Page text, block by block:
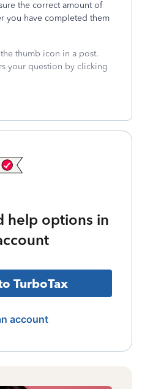
the correct amount of
you have completed them
thumb icon in a post.
your question by clicking
help options in
TurboTax
account